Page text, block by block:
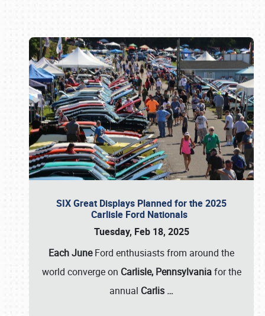
SIX Great Displays Planned for the 2025
Carlisle Ford Nationals
Tuesday, Feb 18, 2025
Each JuneFord enthusiasts from around the
world converge on Carlisle, Pennsylvaniafor the
annual Carlis …
Book online or call (800) 216-1876